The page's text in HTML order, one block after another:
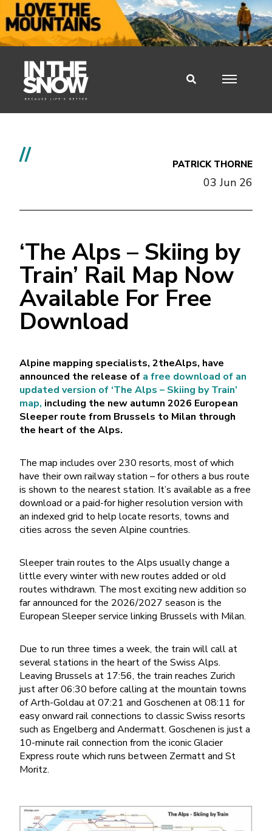
// PATRICK THORNE
03 Jun 26
‘The Alps – Skiing by
Train’ Rail Map Now
Available For Free
Download
Alpine mapping specialists, 2theAlps, have
announced the release of a free download of an
updated version of ‘The Alps – Skiing by Train’
map, including the new autumn 2026 European
Sleeper route from Brussels to Milan through
the heart of the Alps.
The map includes over 230 resorts, most of which
have their own railway station – for others a bus route
is shown to the nearest station. It’s available as a free
download or a paid-for higher resolution version with
an indexed grid to help locate resorts, towns and
cities across the seven Alpine countries.
Sleeper train routes to the Alps usually change a
little every winter with new routes added or old
routes withdrawn. The most exciting new addition so
far announced for the 2026/2027 season is the
European Sleeper service linking Brussels with Milan.
Due to run three times a week, the train will call at
several stations in the heart of the Swiss Alps.
Leaving Brussels at 17:56, the train reaches Zurich
just after 06:30 before calling at the mountain towns
of Arth-Goldau at 07:21 and Goschenen at 08:11 for
easy onward rail connections to classic Swiss resorts
such as Engelberg and Andermatt. Goschenen is just a
10-minute rail connection from the iconic Glacier
Express route which runs between Zermatt and St
Moritz.